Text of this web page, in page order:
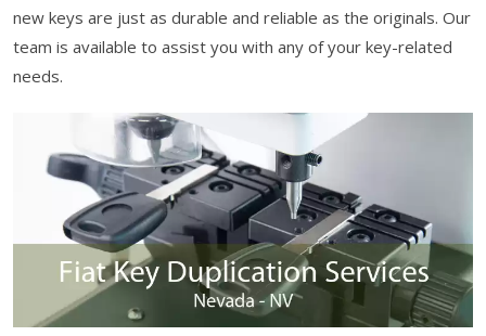
new keys are just as durable and reliable as the originals. Our
team is available to assist you with any of your key-related
needs.